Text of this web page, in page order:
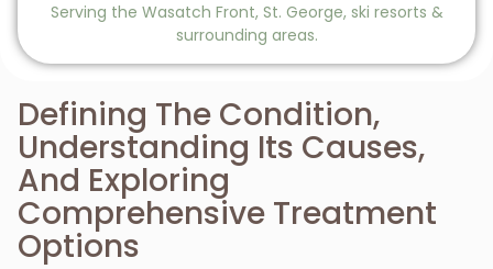
Serving the Wasatch Front, St. George, ski resorts &
surrounding areas.
Defining The Condition,
Understanding Its Causes,
And Exploring
Comprehensive Treatment
Options